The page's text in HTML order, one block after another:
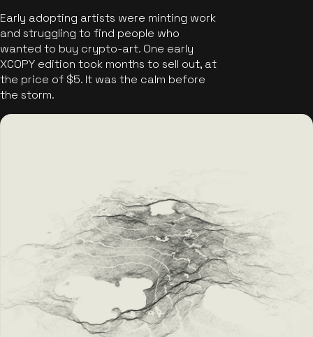
Early adopting artists were minting work
and struggling to find people who
wanted to buy crypto-art. One early
XCOPY edition took months to sell out, at
the price of $5. It was the calm before
the storm.